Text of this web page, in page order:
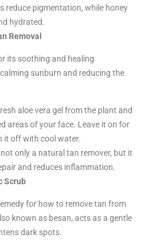
reduce pigmentation, while honey
hydrated.
Removal
its soothing and healing
sunburn and reducing the
aloe vera gel from the plant and
areas of your face. Leave it on for
it off with cool water.
only a natural tan remover, but it
and reduces inflammation.
Scrub
for how to remove tan from
known as besan, acts as a gentle
dark spots.